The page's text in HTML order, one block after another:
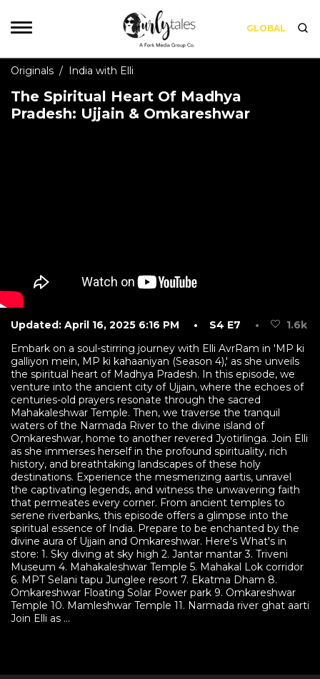
GLOBAL
Originals / India with Elli
The Spiritual Heart Of Madhya
Pradesh: Ujjain & Omkareshwar
Embark on a soul-stirring journey with Elli AvrRam in 'MP ki
galliyon mein, MP ki kahaaniyan (Season 4),' as she unveils
the spiritual heart of Madhya Pradesh. In this episode, we
venture into the ancient city of Ujjain, where the echoes of
centuries-old prayers resonate through the sacred
Mahakaleshwar Temple. Then, we traverse the tranquil
waters of the Narmada River to the divine island of
Omkareshwar, home to another revered Jyotirlinga. Join Elli
as she immerses herself in the profound spirituality, rich
history, and breathtaking landscapes of these holy
destinations. Experience the mesmerizing aartis, unravel
the captivating legends, and witness the unwavering faith
that permeates every corner. From ancient temples to
serene riverbanks, this episode offers a glimpse into the
spiritual essence of India. Prepare to be enchanted by the
divine aura of Ujjain and Omkareshwar. Here's What's in
store: 1. Sky diving at sky high 2. Jantar mantar 3. Triveni
Museum 4. Mahakaleshwar Temple 5. Mahakal Lok corridor
6. MPT Selani tapu Junglee resort 7. Ekatma Dham 8.
Omkareshwar Floating Solar Power park 9. Omkareshwar
Temple 10. Mamleshwar Temple 11. Narmada river ghat aarti
Join Elli as ...
Updated: April 16, 2025 6:16 PM • S4 E7 • 1.6k